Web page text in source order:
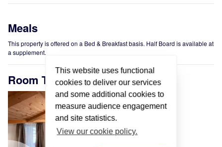
This website uses functional
cookies to deliver our services
and some additional cookies to
measure audience engagement
and site statistics.
View our cookie policy.
Meals
This property is offered on a Bed & Breakfast basis. Half Board is available at
a supplement.
Room Types